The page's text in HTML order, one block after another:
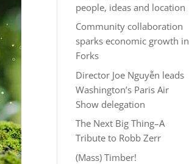
people, ideas and location
Community collaboration
sparks economic growth in
Forks
Director Joe Nguyễn leads
Washington’s Paris Air
Show delegation
The Next Big Thing–A
Tribute to Robb Zerr
(Mass) Timber!